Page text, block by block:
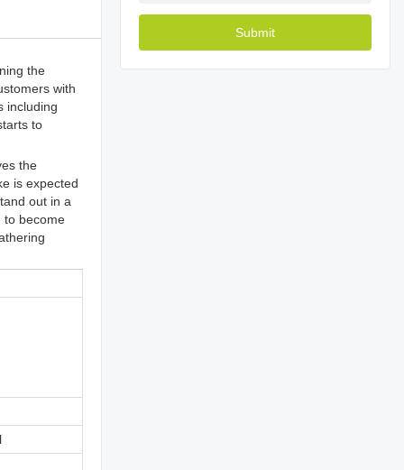
the
with
including
to
the
is expected
out in a
to become
Submit